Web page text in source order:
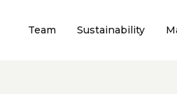
Team Sustainability